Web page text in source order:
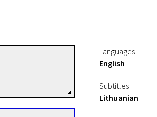
Languages
English
Subtitles
Lithuanian